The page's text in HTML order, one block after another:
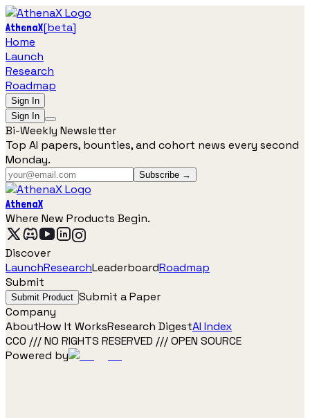
AthenaX[beta]
Home
Launch
Research
Roadmap
Sign In
Sign In
Bi-Weekly Newsletter
Top AI papers, bounties, and cohort news every second
Monday.
Subscribe →
AthenaX
Where New Products Begin.
Discover
LaunchResearchLeaderboardRoadmap
Submit
Submit Product Submit a Paper
Company
AboutHow It WorksResearch DigestAI Index
CC0 /// NO RIGHTS RESERVED /// OPEN SOURCE
Powered by